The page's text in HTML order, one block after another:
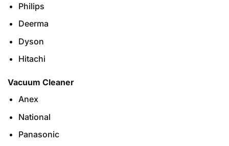
Philips
Deerma
Dyson
Hitachi
Vacuum Cleaner
Anex
National
Panasonic